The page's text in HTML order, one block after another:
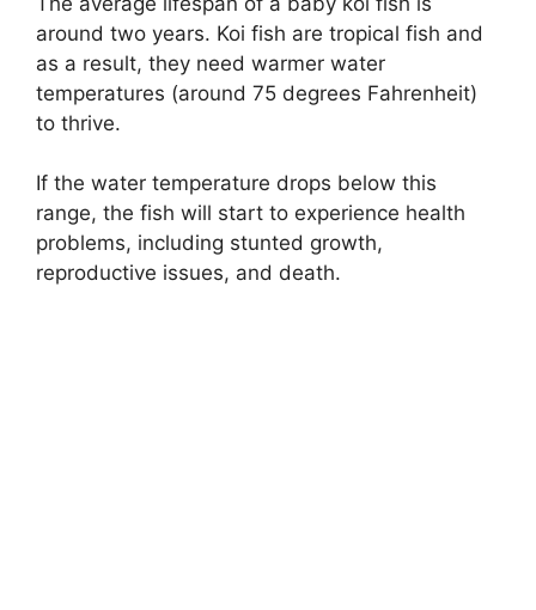
around two years. Koi fish are tropical fish and
as a result, they need warmer water
temperatures (around 75 degrees Fahrenheit)
to thrive.
If the water temperature drops below this
range, the fish will start to experience health
problems, including stunted growth,
reproductive issues, and death.